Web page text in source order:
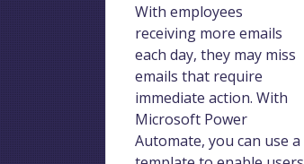
With employees
receiving more emails
each day, they may miss
emails that require
immediate action. With
Microsoft Power
Automate, you can use a